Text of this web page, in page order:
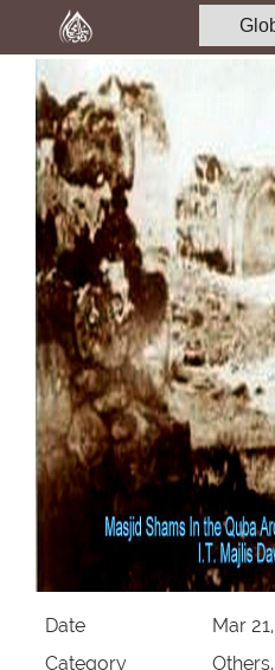
Home
Al-Quran
Books
Media
Madani Channel
Volunteer Portal
Rohani Ilaj
Donation
Blog
Magazine
Departments
More
Date
Mar
Category
Others,